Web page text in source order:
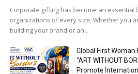
Corporate gifting has become an
organizations of every size. Whether you
building your brand or an...
Global First
“ART WITHOUT
Promote